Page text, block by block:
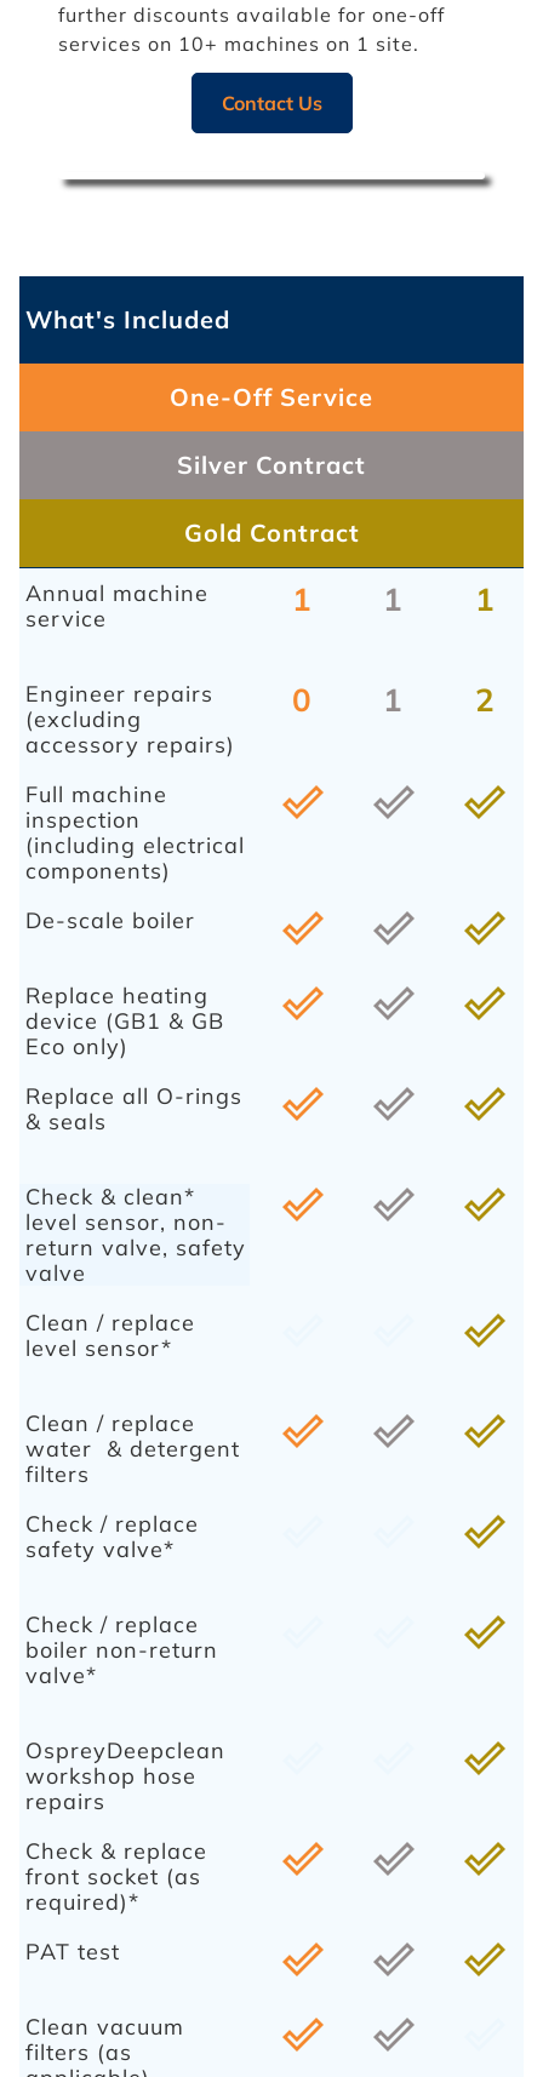
further discounts available for one-off
services on 10+ machines on 1 site.
Contact Us
What's Included
One-Off Service
Silver Contract
Gold Contract
Annual machine
service
1 1 1
Engineer repairs
(excluding
accessory repairs)
0 1 2
Full machine
inspection
(including electrical
components)
done_outline done_outline done_outline
De-scale boiler done_outline done_outline done_outline
Replace heating
device (GB1 & GB
Eco only)
done_outline done_outline done_outline
Replace all O-rings
& seals
done_outline done_outline done_outline
Check & clean*
level sensor, non-
return valve, safety
valve
done_outline done_outline done_outline
Clean / replace
level sensor*
done_outline
Clean / replace
water & detergent
filters
done_outline done_outline done_outline
Check / replace
safety valve*
done_outline
Check / replace
boiler non-return
valve*
done_outline
OspreyDeepclean
workshop hose
repairs
done_outline
Check & replace
front socket (as
required)*
done_outline done_outline done_outline
PAT test done_outline done_outline done_outline
Clean vacuum
filters (as
done_outline done_outline